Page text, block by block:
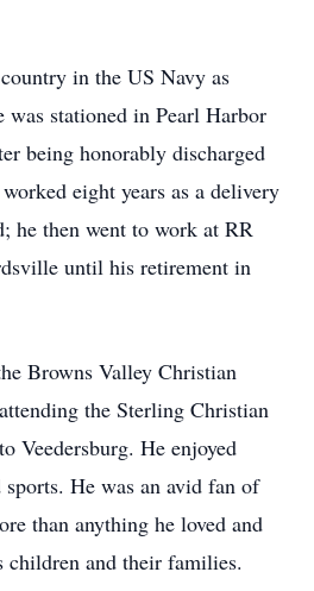
in the US Navy as
stationed in Pearl Harbor
being honorably discharged
eight years as a delivery
he then went to work at RR
until his retirement in
Browns Valley Christian
the Sterling Christian
Veedersburg. He enjoyed
He was an avid fan of
than anything he loved and
children and their families.